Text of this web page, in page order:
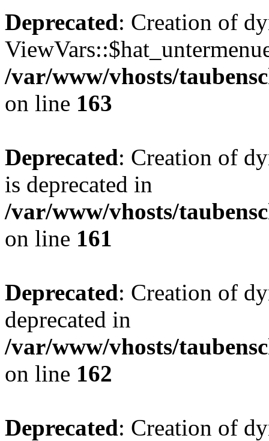
Deprecated: Creation of
/var/www/vhosts/
on line 163
Deprecated: Creation of
is deprecated in
/var/www/vhosts/
on line 161
Deprecated: Creation of
deprecated in
/var/www/vhosts/
on line 162
Deprecated: Creation of